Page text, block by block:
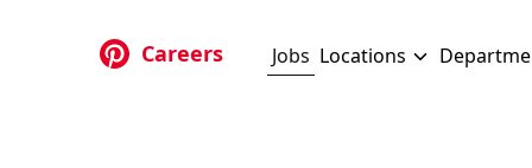
Careers
Jobs Locations